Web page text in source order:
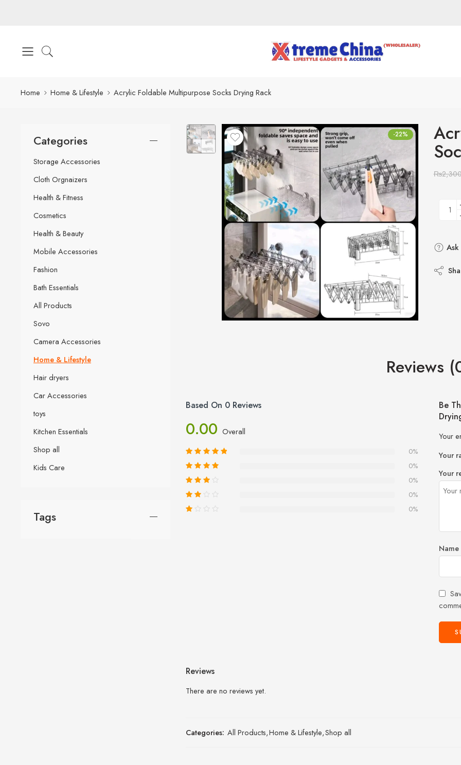
Home Home & Lifestyle Acrylic Foldable Multipurpose Socks Drying Rack
-22%
₨
Reviews
Based On 0 Reviews
0.00 Overall
0%
0%
0%
0%
0%
Be
Your
Your
Your
Name
Reviews
There are no reviews yet.
Categories: All Products,Home & Lifestyle,Shop all
Categories
Storage Accessories
Cloth Orgnaizers
Health & Fitness
Cosmetics
Health & Beauty
Mobile Accessories
Fashion
Bath Essentials
All Products
Sovo
Camera Accessories
Home & Lifestyle
Hair dryers
Car Accessories
toys
Kitchen Essentials
Shop all
Kids Care
Tags